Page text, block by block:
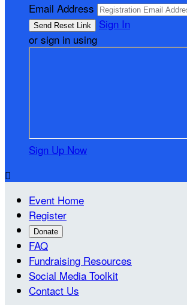
Email Address
Sign In
or sign in using
Sign Up Now

Event Home
Register
Donate
FAQ
Fundraising Resources
Social Media Toolkit
Contact Us